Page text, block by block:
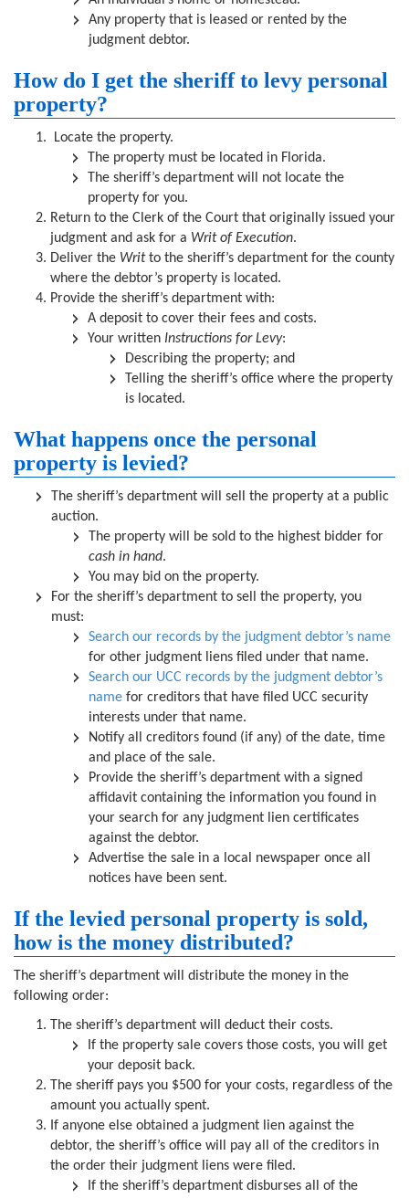
Any property that is leased or rented by the
judgment debtor.
How do I get the sheriff to levy personal
property?
Locate the property.
The property must be located in Florida.
The sheriff’s department will not locate the
property for you.
Return to the Clerk of the Court that originally issued your
judgment and ask for a Writ of Execution.
Deliver the Writto the sheriff’s department for the county
where the debtor’s property is located.
Provide the sheriff’s department with:
A deposit to cover their fees and costs.
Your written Instructions for Levy:
Describing the property; and
Telling the sheriff’s office where the property
is located.
What happens once the personal
property is levied?
The sheriff’s department will sell the property at a public
auction.
The property will be sold to the highest bidder for
cash in hand.
You may bid on the property.
For the sheriff’s department to sell the property, you
must:
Search our records by the judgment debtor’s name
for other judgment liens filed under that name.
Search our UCC records by the judgment debtor’s
name for creditors that have filed UCC security
interests under that name.
Notify all creditors found (if any) of the date, time
and place of the sale.
Provide the sheriff’s department with a signed
affidavit containing the information you found in
your search for any judgment lien certificates
against the debtor.
Advertise the sale in a local newspaper once all
notices have been sent.
If the levied personal property is sold,
how is the money distributed?
The sheriff’s department will distribute the money in the
following order:
The sheriff’s department will deduct their costs.
If the property sale covers those costs, you will get
your deposit back.
The sheriff pays you $500 for your costs, regardless of the
amount you actually spent.
If anyone else obtained a judgment lien against the
debtor, the sheriff’s office will pay all of the creditors in
the order their judgment liens were filed.
If the sheriff’s department disburses all of the